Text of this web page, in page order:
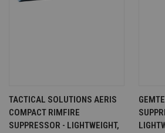
TACTICAL SOLUTIONS AERIS
COMPACT RIMFIRE
SUPPRESSOR - LIGHTWEIGHT,